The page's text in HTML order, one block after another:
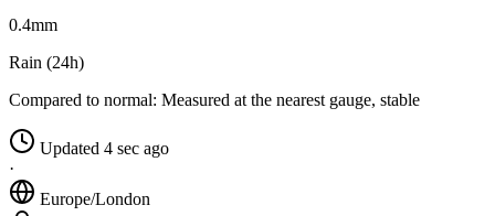
0.4mm
Rain (24h)
Compared to normal: Measured at the nearest gauge, stable
Updated 4 sec ago
·
Europe/London